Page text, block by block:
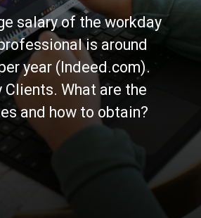
salary of the workday
is around
year (Indeed.com).
What are the
and how to obtain?